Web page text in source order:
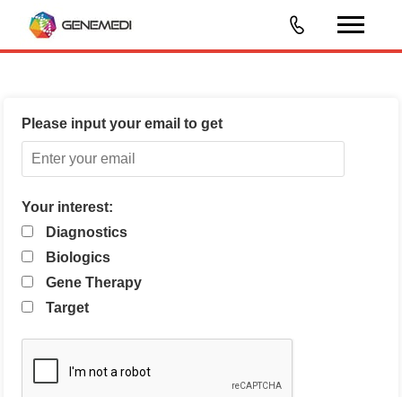
Please input your email to get
Your interest:
Diagnostics
Biologics
Gene Therapy
Target